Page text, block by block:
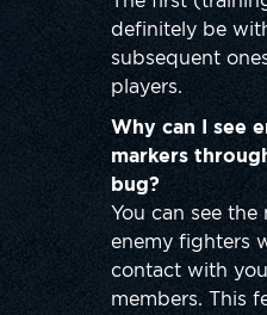
definitely be
subsequent
players.
Why can I see
markers
bug?
You can see the
enemy fighters
contact with
members. This